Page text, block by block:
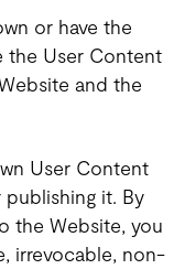
or have the
the User Content
and the
User Content
it. By
the Website, you
irrevocable, non-